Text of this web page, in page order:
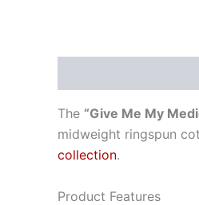
The “Give Me My
midweight ringspun
collection.
Product Features